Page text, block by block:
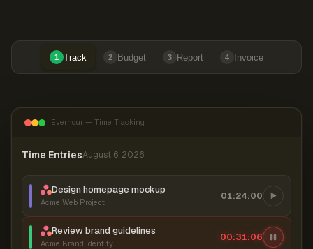
1 Track 2 Budget 3 Report 4 Invoice
Everhour — Time Tracking
Time EntriesAugust 6, 2026
Design homepage mockup
Acme Web Project
01:24:00
Review brand guidelines
Acme Brand Identity
00:31:07